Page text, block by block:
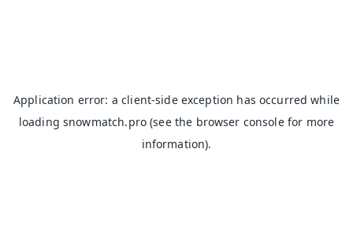
Application error: aclient-side exception has occurred while
loadingsnowmatch.pro (see the browser consolefor more
information).